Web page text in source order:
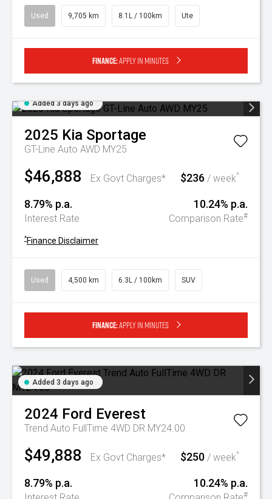
Used 9,705 km 8.1L / 100km Ute
Finance:Apply in minutes
Added 3 days ago
2025 Kia Sportage
GT-Line Auto AWD MY25
$46,888 Ex Govt Charges* $236 / week^
8.79% p.a.
Interest Rate
10.24% p.a.
Comparison Rate#
^Finance Disclaimer
Used 4,500 km 6.3L / 100km SUV
Finance:Apply in minutes
Added 3 days ago
2024 Ford Everest
Trend Auto FullTime 4WD DR MY24.00
$49,888 Ex Govt Charges* $250 / week^
8.79% p.a. 10.24% p.a.
#